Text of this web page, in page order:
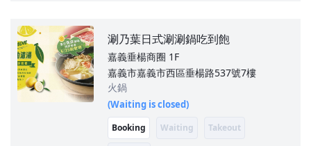
涮乃葉日式涮涮鍋吃到飽
嘉義垂楊商圈 1F
嘉義市嘉義市西區垂楊路537號7樓
火鍋
(Waiting is closed)
Booking Waiting Takeout